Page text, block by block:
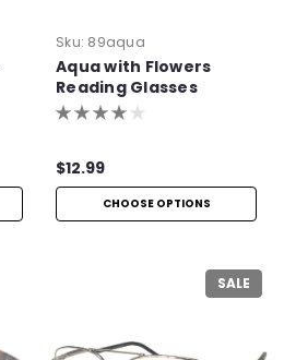
Sku: 89aqua
Aqua with Flowers
Reading Glasses
$12.99
CHOOSE OPTIONS
SALE